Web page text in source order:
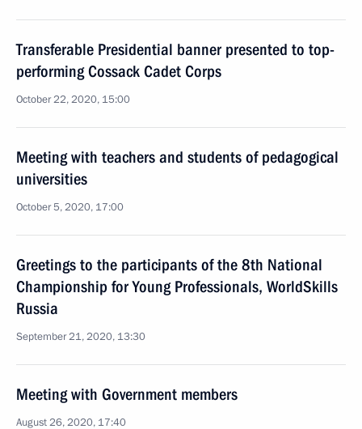
Transferable Presidential banner presented to top-
performing Cossack Cadet Corps
October 22, 2020, 15:00
Meeting with teachers and students of pedagogical
universities
October 5, 2020, 17:00
Greetings to the participants of the 8th National
Championship for Young Professionals, WorldSkills
Russia
September 21, 2020, 13:30
Meeting with Government members
August 26, 2020, 17:40